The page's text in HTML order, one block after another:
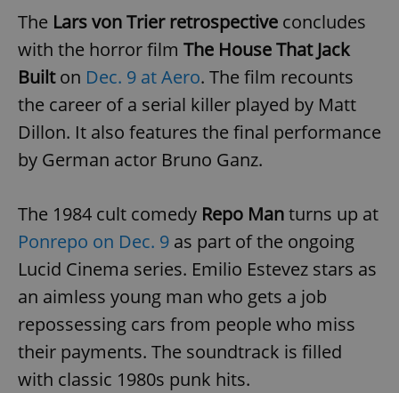
The Lars von Trier retrospective concludes
with the horror film The House That Jack
Builton Dec. 9 at Aero. The film recounts
the career of a serial killer played by Matt
Dillon. It also features the final performance
by German actor Bruno Ganz.
The 1984 cult comedy Repo Manturns up at
Ponrepo on Dec. 9 as part of the ongoing
Lucid Cinema series. Emilio Estevez stars as
an aimless young man who gets a job
repossessing cars from people who miss
their payments. The soundtrack is filled
with classic 1980s punk hits.